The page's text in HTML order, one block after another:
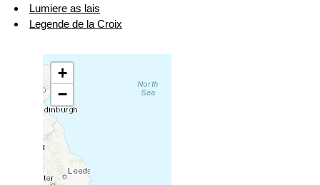
Lumiere as lais
Legende de la Croix
+
−